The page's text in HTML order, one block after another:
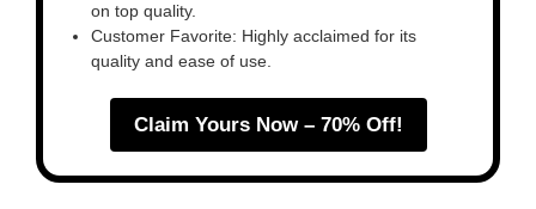
on top quality.
Customer Favorite: Highly acclaimed for its
quality and ease of use.
Claim Yours Now – 70% Off!